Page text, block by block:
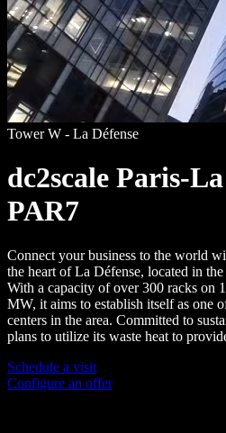
Tower W - La Défense
dc2scale Paris-
PAR7
Connect your business to the world
the heart of La Défense, located in
With a capacity of over 300 racks on
MW, it aims to establish itself as one
centers in the area. Committed to
plans to utilize its waste heat to
Schedule a visit
Configure an offer